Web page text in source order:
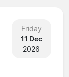
Friday
11 Dec
2026